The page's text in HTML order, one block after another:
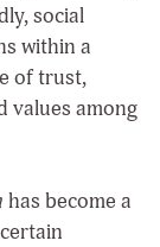
social
within a
of trust,
values among
has become a